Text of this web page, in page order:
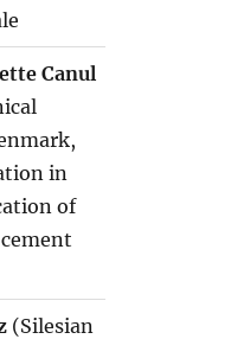
Canul
in
of
(Silesian